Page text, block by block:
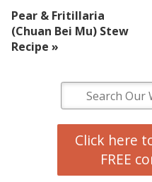
Pear & Fritillaria
(Chuan Bei Mu) Stew
Recipe»
Click here
FREE